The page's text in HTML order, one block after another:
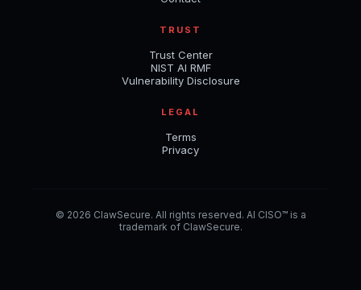
TRUST
Trust Center
NIST AI RMF
Vulnerability Disclosure
LEGAL
Terms
Privacy
© 2026 ClawSecure. All rights reserved. AI CISO™ is a
trademark of ClawSecure.